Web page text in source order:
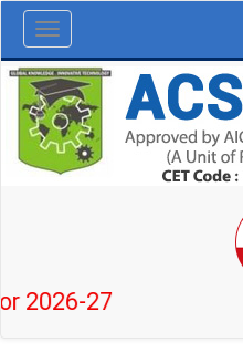
Toggle
navigation
27